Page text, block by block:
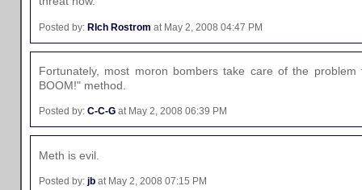
Posted by: RIch Rostrom at May 2, 2008 04:47 PM
Fortunately, most moron bombers take care of the problem
BOOM!" method.
Posted by: C-C-G at May 2, 2008 06:39 PM
Meth is evil.
Posted by: jb at May 2, 2008 07:15 PM